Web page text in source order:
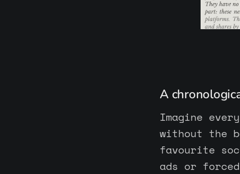
A
Imagine
without the
favourite
ads or